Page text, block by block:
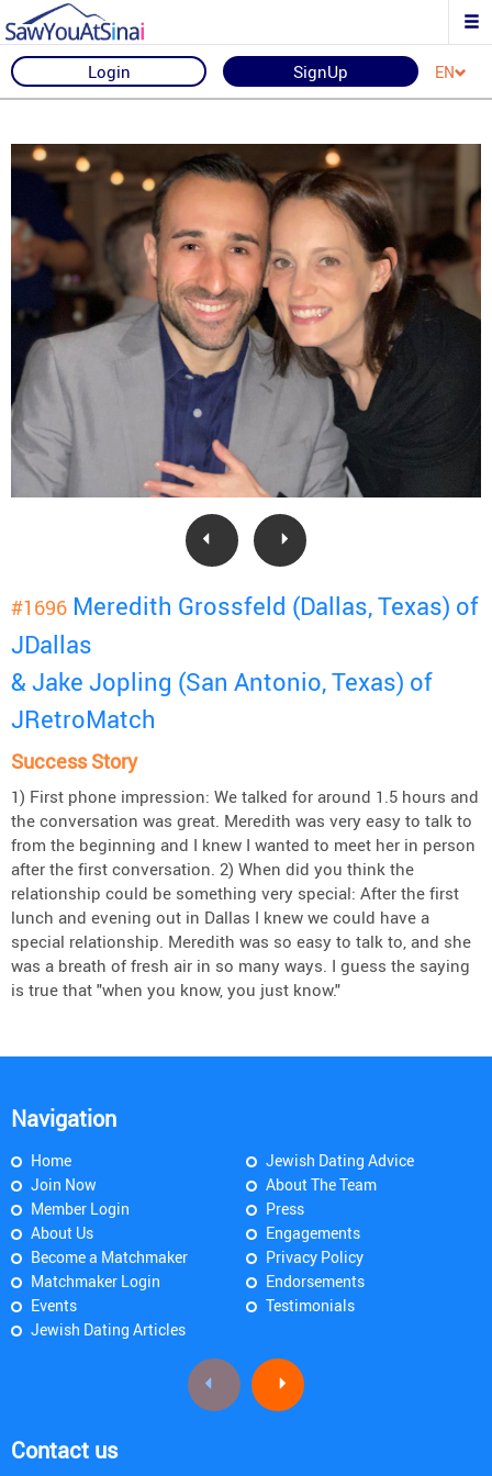
Login SignUp EN
#1696 Meredith Grossfeld (Dallas, Texas) of
JDallas
& Jake Jopling (San Antonio, Texas) of
JRetroMatch
Success Story
1) First phone impression: We talked for around 1.5 hours and
the conversation was great. Meredith was very easy to talk to
from the beginning and I knew I wanted to meet her in person
after the first conversation. 2) When did you think the
relationship could be something very special: After the first
lunch and evening out in Dallas I knew we could have a
special relationship. Meredith was so easy to talk to, and she
was a breath of fresh air in so many ways. I guess the saying
is true that "when you know, you just know."
Navigation
Home
Join Now
Member Login
About Us
Become a Matchmaker
Matchmaker Login
Events
Jewish Dating Articles
Jewish Dating Advice
About The Team
Press
Engagements
Privacy Policy
Endorsements
Testimonials
Contact us